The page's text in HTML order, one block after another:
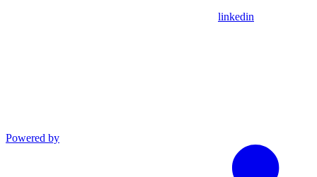
linkedin
Powered by